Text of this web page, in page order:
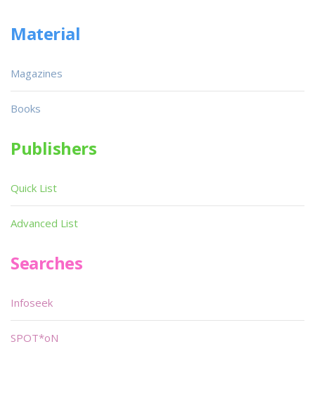
Material
Magazines
Books
Publishers
Quick List
Advanced List
Searches
Infoseek
SPOT*oN